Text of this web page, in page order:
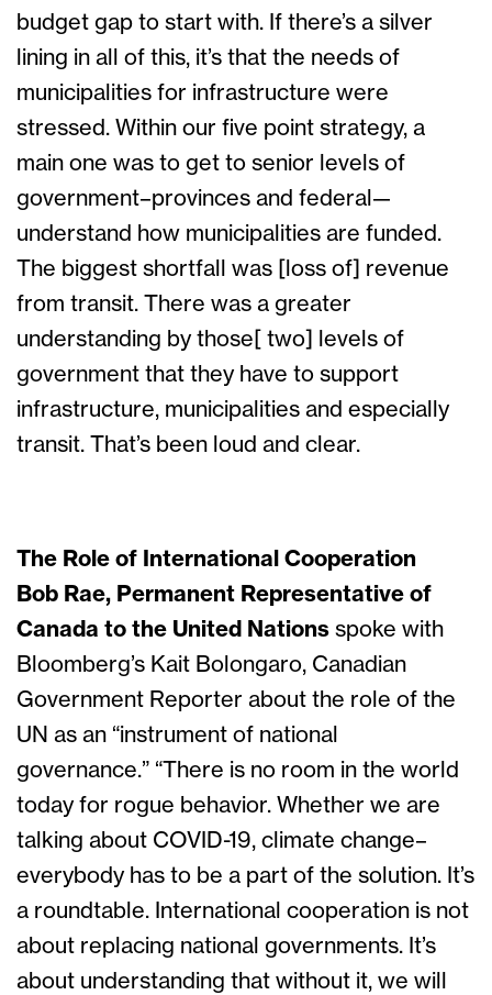
budget gap to start with. If there’s a silver
lining in all of this, it’s that the needs of
municipalities for infrastructure were
stressed. Within our five point strategy, a
main one was to get to senior levels of
government–provinces and federal—
understand how municipalities are funded.
The biggest shortfall was [loss of] revenue
from transit. There was a greater
understanding by those[ two] levels of
government that they have to support
infrastructure, municipalities and especially
transit. That’s been loud and clear.
The Role of International Cooperation
Bob Rae, Permanent Representative of
Canada to the United Nations spoke with
Bloomberg’s Kait Bolongaro, Canadian
Government Reporter about the role of the
UN as an “instrument of national
governance.” “There is no room in the world
today for rogue behavior. Whether we are
talking about COVID-19, climate change–
everybody has to be a part of the solution. It’s
a roundtable. International cooperation is not
about replacing national governments. It’s
about understanding that without it, we will